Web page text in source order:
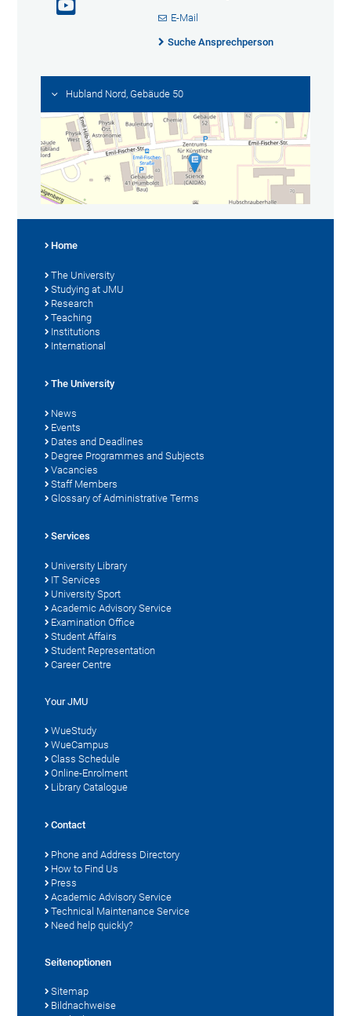
E-Mail
Suche Ansprechperson
Hubland Nord, Gebäude 50
Home
The University
Studying at JMU
Research
Teaching
Institutions
International
The University
News
Events
Dates and Deadlines
Degree Programmes and Subjects
Vacancies
Staff Members
Glossary of Administrative Terms
Services
University Library
IT Services
University Sport
Academic Advisory Service
Examination Office
Student Affairs
Student Representation
Career Centre
Your JMU
WueStudy
WueCampus
Class Schedule
Online-Enrolment
Library Catalogue
Contact
Phone and Address Directory
How to Find Us
Press
Academic Advisory Service
Technical Maintenance Service
Need help quickly?
Seitenoptionen
Sitemap
Bildnachweise